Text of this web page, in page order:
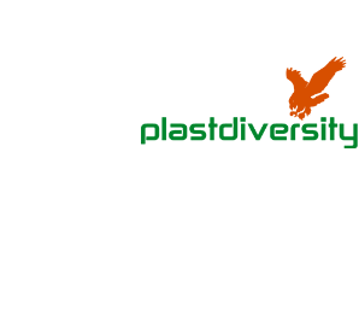
Home PLASTIC SLEDS